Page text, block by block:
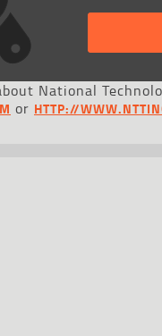
National
or HTTP://